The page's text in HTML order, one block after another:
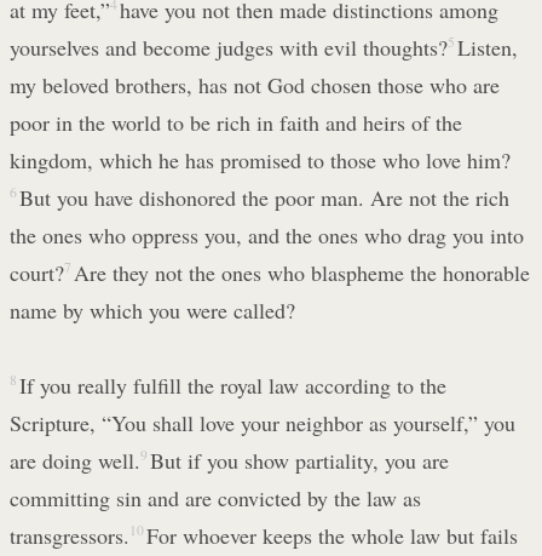
at my feet,”4 have you not then made distinctions among
yourselves and become judges with evil thoughts?5 Listen,
my beloved brothers, has not God chosen those who are
poor in the world to be rich in faith and heirs of the
kingdom, which he has promised to those who love him?
6 But you have dishonored the poor man. Are not the rich
the ones who oppress you, and the ones who drag you into
court?7 Are they not the ones who blaspheme the honorable
name by which you were called?
8 If you really fulfill the royal law according to the
Scripture, “You shall love your neighbor as yourself,” you
are doing well.9 But if you show partiality, you are
committing sin and are convicted by the law as
transgressors. 10 For whoever keeps the whole law but fails